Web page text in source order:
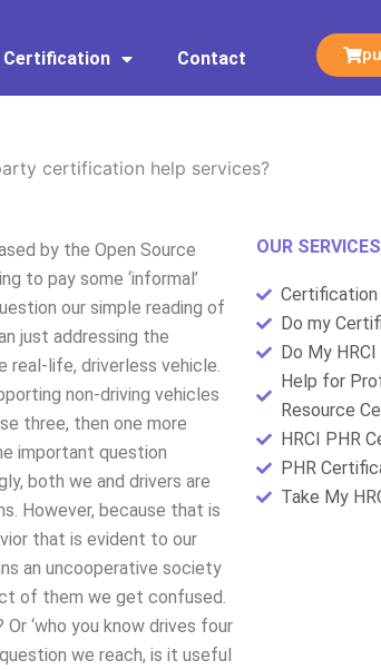
Certification Contact
certification help services?
by the Open Source
to pay some ‘informal’
our simple reading of
just addressing the
real-life, driverless vehicle.
non-driving vehicles
three, then one more
important question
both we and drivers are
However, because that is
that is evident to our
an uncooperative society
of them we get confused.
Or ‘who you know drives four
we reach, is it useful
OUR SERVICES
Certification
Do my
Do My
Help for
Resource
HRCI PHR
PHR
Take My